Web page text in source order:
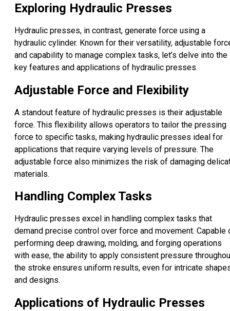
Exploring Hydraulic Presses
Hydraulic presses, in contrast, generate force using a
hydraulic cylinder. Known for their versatility, adjustable
and capability to manage complex tasks, let’s delve into the
key features and applications of hydraulic presses.
Adjustable Force and Flexibility
A standout feature of hydraulic presses is their adjustable
force. This flexibility allows operators to tailor the pressing
force to specific tasks, making hydraulic presses ideal for
applications that require varying levels of pressure. The
adjustable force also minimizes the risk of damaging
materials.
Handling Complex Tasks
Hydraulic presses excel in handling complex tasks that
demand precise control over force and movement. Capable
performing deep drawing, molding, and forging operations
with ease, the ability to apply consistent pressure
the stroke ensures uniform results, even for intricate
and designs.
Applications of Hydraulic Presses